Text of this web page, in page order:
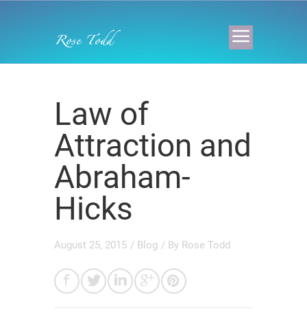
Law of
Attraction and
Abraham-
Hicks
August 25, 2015 / Blog / By Rose Todd